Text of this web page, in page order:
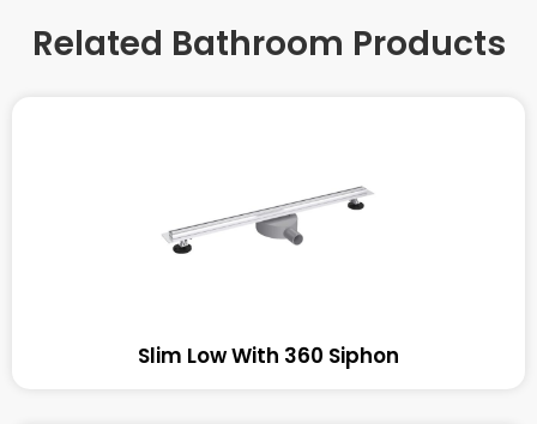
Related Bathroom Products
Slim Low With 360 Siphon